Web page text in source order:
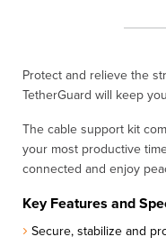
Protect and relieve the
TetherGuard will keep
The cable support kit
your most productive
connected and enjoy
Key Features and
Secure, stabilize and